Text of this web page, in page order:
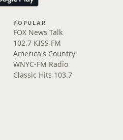
POPULAR
FOX News Talk
102.7 KISS FM
America's Country
WNYC-FM Radio
Classic Hits 103.7